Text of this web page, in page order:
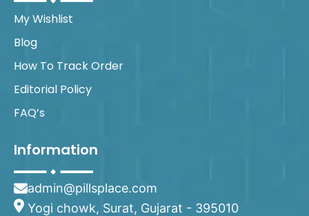
My Wishlist
Blog
How To Track Order
Editorial Policy
FAQ’s
Information
admin@pillsplace.com
Yogi chowk, Surat, Gujarat - 395010